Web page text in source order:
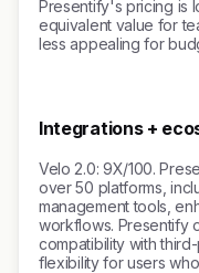
Presentify's pricing is
equivalent value for
less appealing for
Integrations +
Velo 2.0: 9X/100.
over 50 platforms,
management tools,
workflows. Presentify
compatibility with
flexibility for users